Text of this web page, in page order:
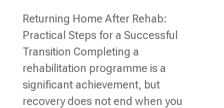
Returning Home After Rehab:
Practical Steps for a Successful
Transition Completing a
rehabilitation programme is a
significant achievement, but
recovery does not end when you